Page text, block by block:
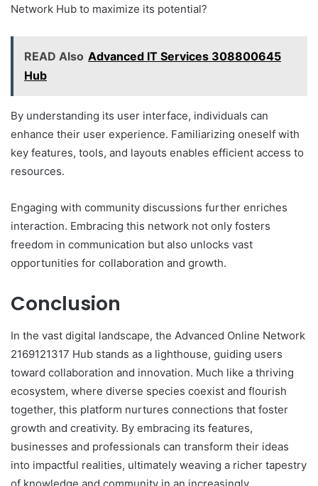
Network Hub to maximize its potential?
READ Also Advanced IT Services 308800645
Hub
By understanding its user interface, individuals can
enhance their user experience. Familiarizing oneself with
key features, tools, and layouts enables efficient access to
resources.
Engaging with community discussions further enriches
interaction. Embracing this network not only fosters
freedom in communication but also unlocks vast
opportunities for collaboration and growth.
Conclusion
In the vast digital landscape, the Advanced Online Network
2169121317 Hub stands as a lighthouse, guiding users
toward collaboration and innovation. Much like a thriving
ecosystem, where diverse species coexist and flourish
together, this platform nurtures connections that foster
growth and creativity. By embracing its features,
businesses and professionals can transform their ideas
into impactful realities, ultimately weaving a richer tapestry